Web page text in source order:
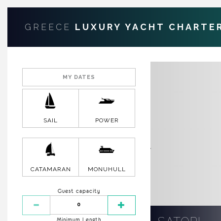
GREECE LUXURY YACHT
SAIL POWER
CATAMARAN MONUHULL
Guest capacity
Minimum Length